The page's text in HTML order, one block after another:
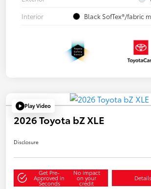
Interior
Black SofTex®/fabric
Play Video
2026 Toyota bZ XLE
Disclosure
Get Pre-
Approved in
Seconds
No impact
on your
credit